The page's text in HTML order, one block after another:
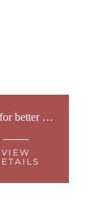
Tips for better sleep
VIEW